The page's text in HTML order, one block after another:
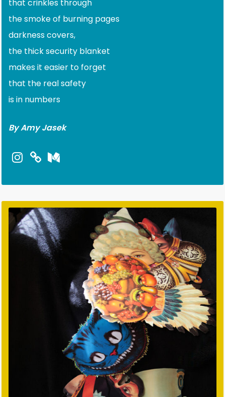
that crinkles through
the smoke of burning pages
darkness covers,
the thick security blanket
makes it easier to forget
that the real safety
is in numbers
By Amy Jasek